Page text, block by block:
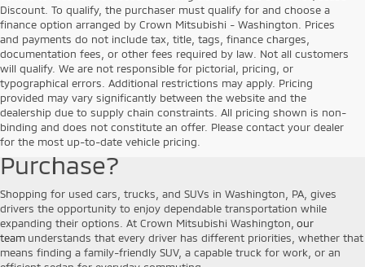
Discount. To qualify, the purchaser must qualify for and choose a
finance option arranged by Crown Mitsubishi - Washington. Prices
and payments do not include tax, title, tags, finance charges,
documentation fees, or other fees required by law. Not all customers
will qualify. We are not responsible for pictorial, pricing, or
typographical errors. Additional restrictions may apply. Pricing
provided may vary significantly between the website and the
dealership due to supply chain constraints. All pricing shown is non-
binding and does not constitute an offer. Please contact your dealer
for the most up-to-date vehicle pricing.
Why Choose a Pre-Owned
Vehicle for Your Next
Purchase?
Shopping for used cars, trucks, and SUVs in Washington, PA, gives
drivers the opportunity to enjoy dependable transportation while
expanding their options. At Crown Mitsubishi Washington, our
team understands that every driver has different priorities, whether that
means finding a family-friendly SUV, a capable truck for work, or an